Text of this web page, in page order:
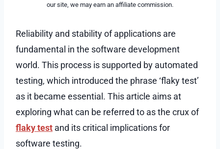
our site, we may earn an affiliate commission.
Reliability and stability of applications are
fundamental in the software development
world. This process is supported by automated
testing, which introduced the phrase ‘flaky test’
as it became essential. This article aims at
exploring what can be referred to as the crux of
flaky test and its critical implications for
software testing.